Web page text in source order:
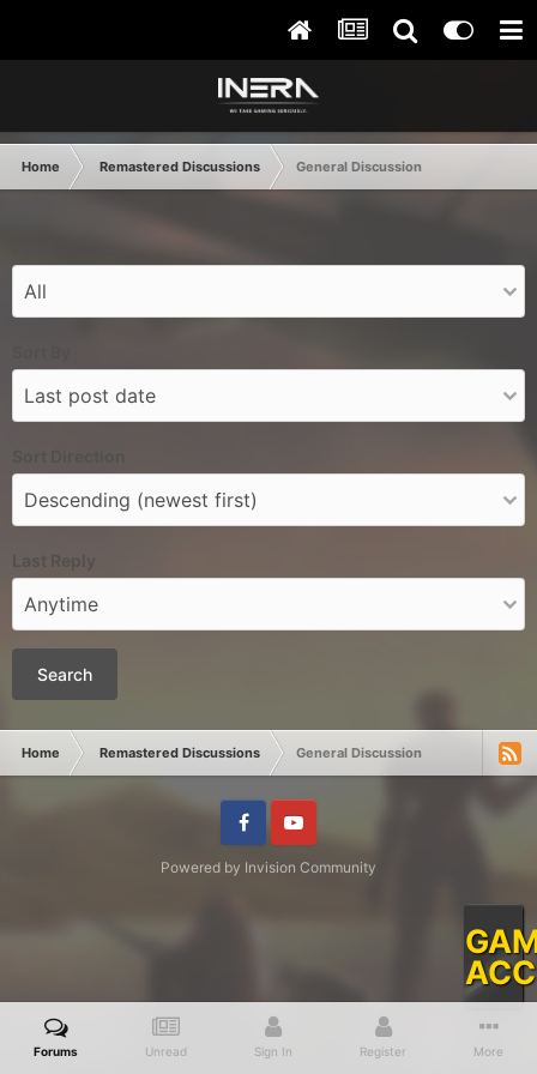
Home Remastered Discussions General Discussion
Last Reply
Search
Home Remastered Discussions General Discussion
FacebookYoutube
Powered by Invision Community
Forums Unread Sign In Register More